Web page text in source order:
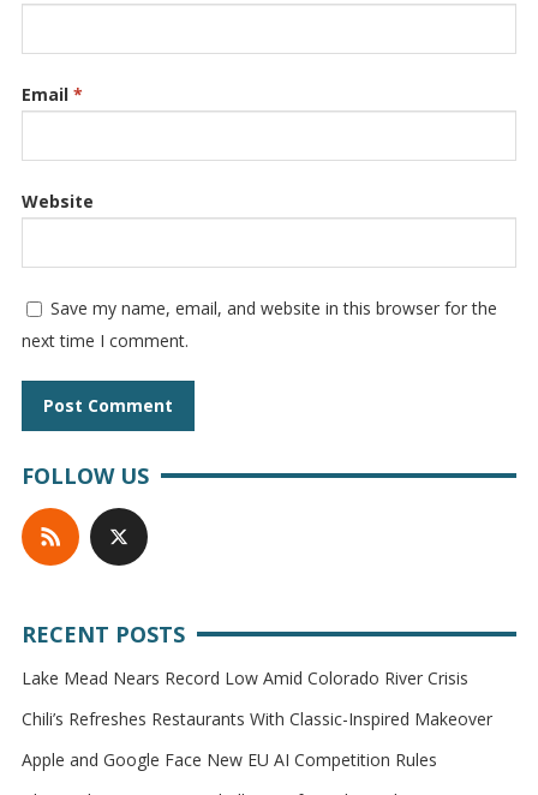
Email *
Website
Save my name, email, and website in this browser for the
next time I comment.
FOLLOW US
RECENT POSTS
Lake Mead Nears Record Low Amid Colorado River Crisis
Chili’s Refreshes Restaurants With Classic-Inspired Makeover
Apple and Google Face New EU AI Competition Rules